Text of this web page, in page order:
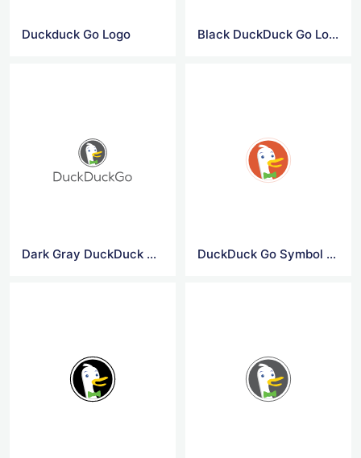
Duckduck Go Logo Black DuckDuck Go Logo
Dark Gray DuckDuck Go Logo DuckDuck Go Symbol Logo